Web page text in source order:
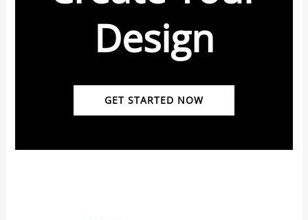
Design
GET STARTED NOW